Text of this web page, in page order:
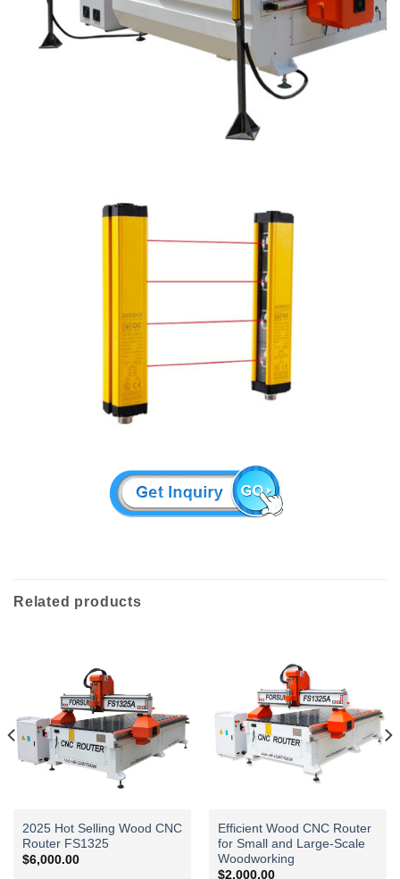
Related products
2025 Hot Selling Wood CNC
Router FS1325
$6,000.00
Efficient Wood CNC Router
for Small and Large-Scale
Woodworking
$2,000.00